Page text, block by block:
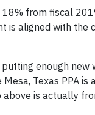
from fiscal
aligned with the
putting enough new
Texas PPA is
is actually